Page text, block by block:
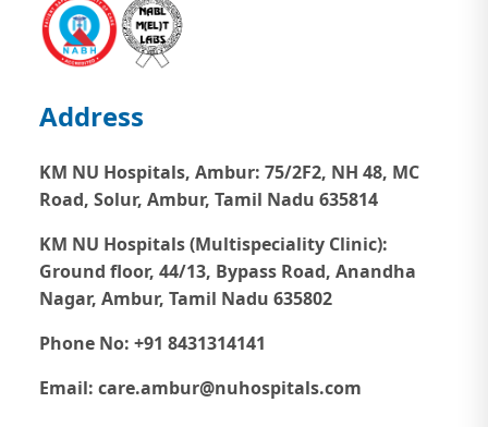
Address
KM NU Hospitals, Ambur: 75/2F2, NH 48, MC
Road, Solur, Ambur, Tamil Nadu 635814
KM NU Hospitals (Multispeciality Clinic):
Ground floor, 44/13, Bypass Road, Anandha
Nagar, Ambur, Tamil Nadu 635802
Phone No: +91 8431314141
Email: care.ambur@nuhospitals.com